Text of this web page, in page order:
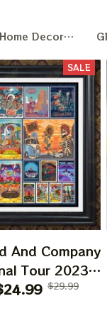
Decoration
SALE
And Company
Tour 2023
Homedecor,
$29.99